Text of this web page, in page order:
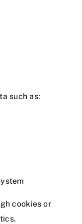
such as:
cookies or